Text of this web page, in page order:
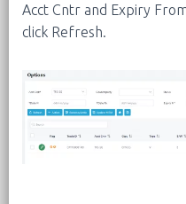
Acct Cntr and Expiry
click Refresh.